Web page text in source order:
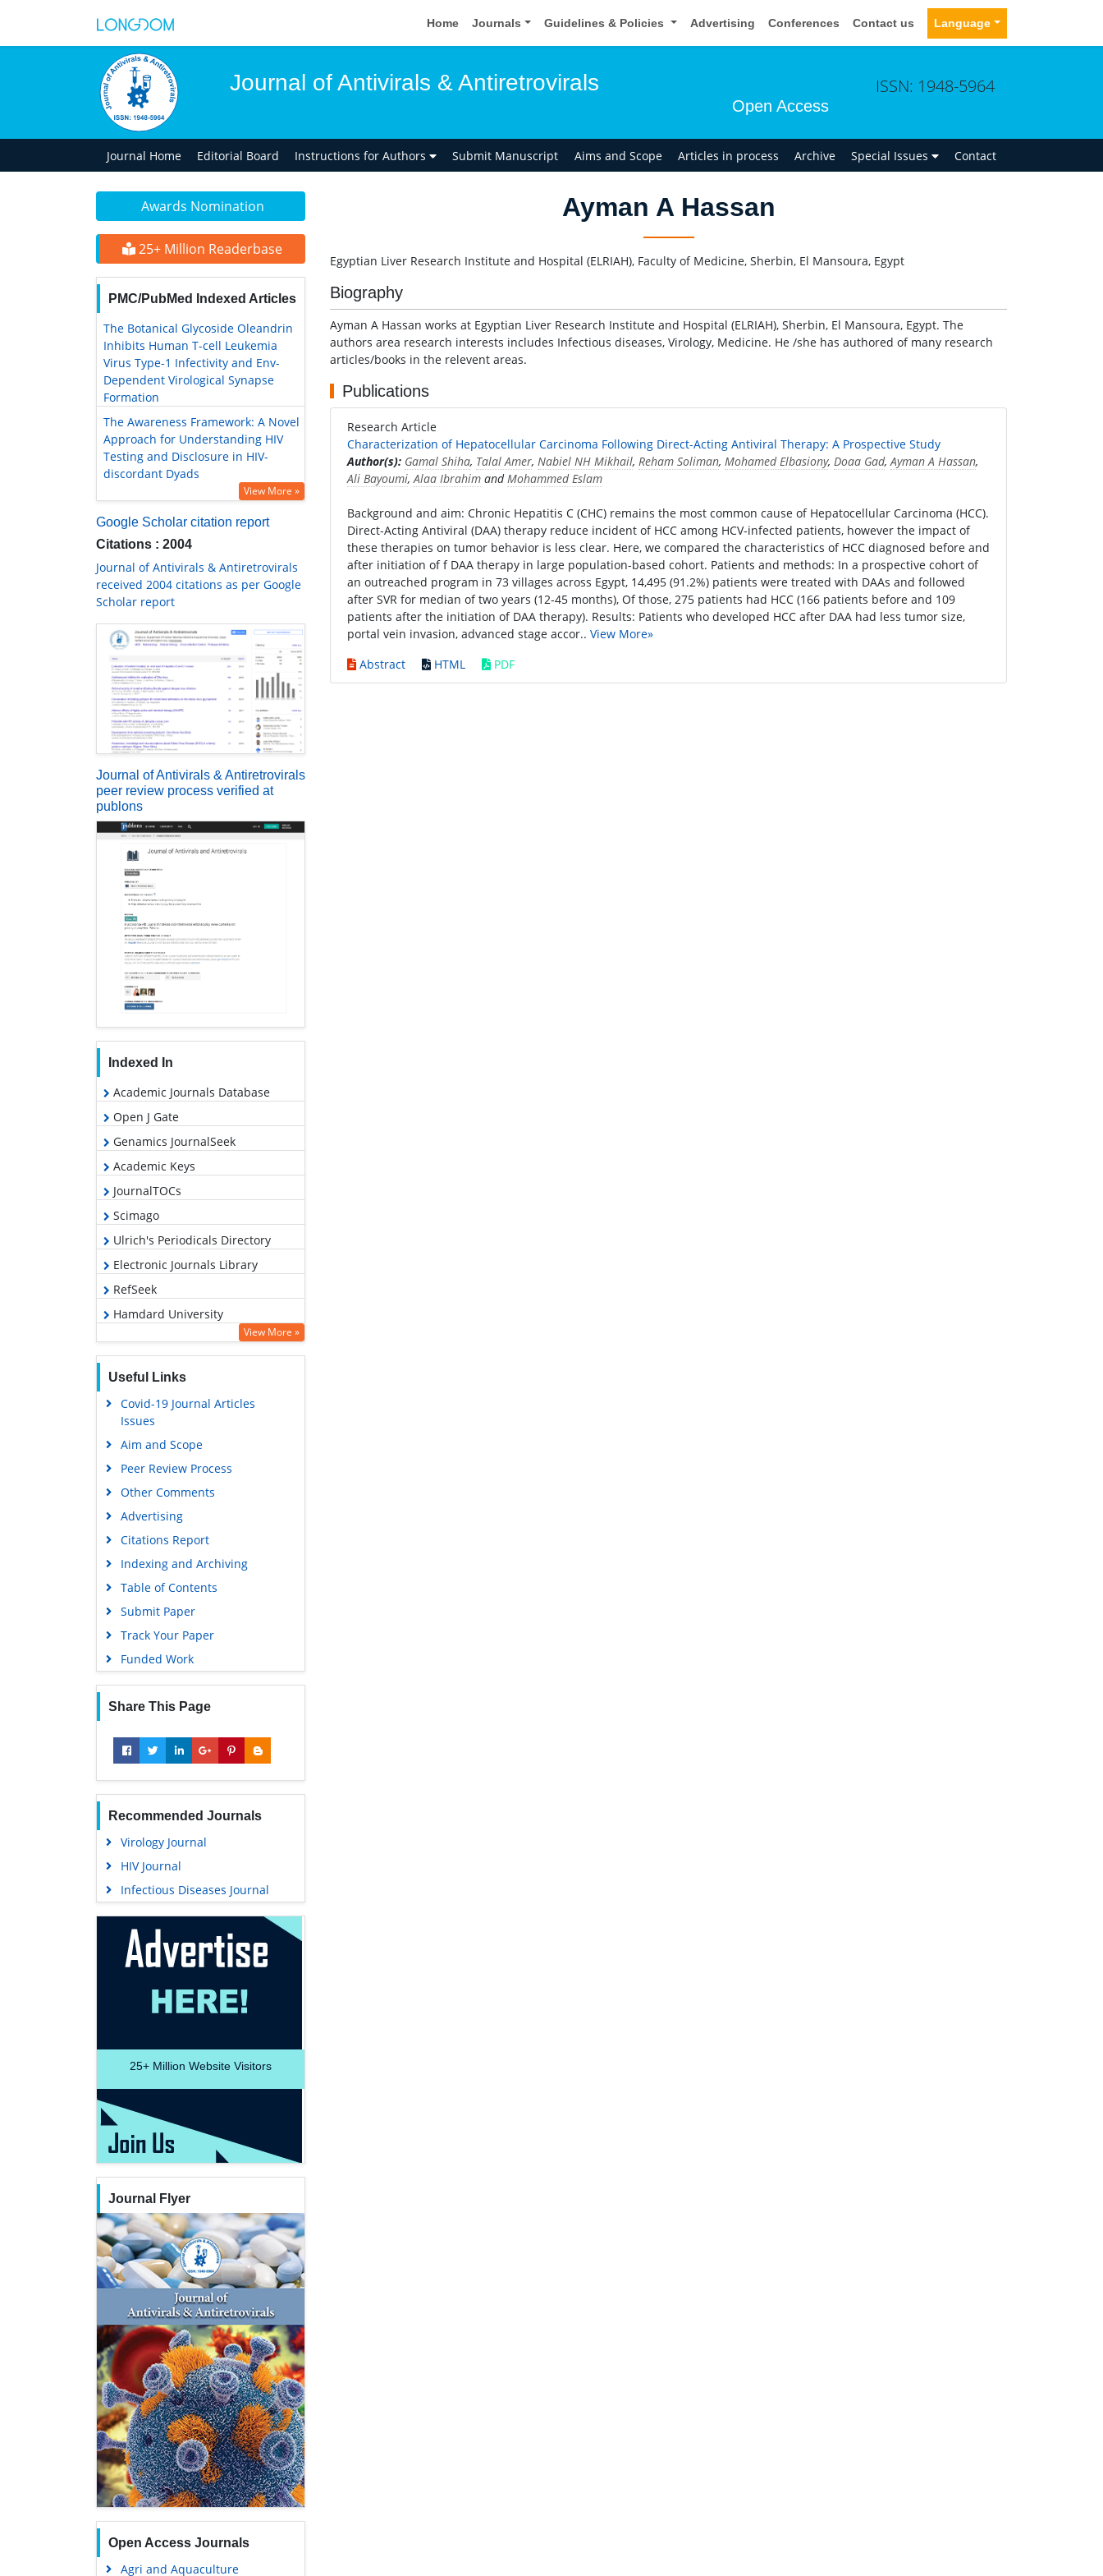
Home Journals Guidelines & Policies Advertising Conferences Contact us Language
Journal of Antivirals & Antiretrovirals
Open Access
ISSN: 1948-5964
Journal Home Editorial Board Instructions for Authors Submit Manuscript Aims and Scope Articles in process Archive Special Issues Contact
Awards Nomination
25+ Million Readerbase
PMC/PubMed Indexed Articles
The Botanical Glycoside Oleandrin
Inhibits Human T-cell Leukemia
Virus Type-1 Infectivity and Env-
Dependent Virological Synapse
Formation
The Awareness Framework: A Novel
Approach for Understanding HIV
Testing and Disclosure in HIV-
discordant Dyads
View More »
Google Scholar citation report
Citations : 2004
Journal of Antivirals & Antiretrovirals
received 2004 citations as per Google
Scholar report
Journal of Antivirals & Antiretrovirals
peer review process verified at
publons
Indexed In
Academic Journals Database
Open J Gate
Genamics JournalSeek
Academic Keys
JournalTOCs
Scimago
Ulrich's Periodicals Directory
Electronic Journals Library
RefSeek
Hamdard University
EBSCO A-Z
Virtual Library of Biology (vifabio)
Publons
MIAR
University Grants Commission
Geneva Foundation for Medical
View More »
Useful Links
Covid-19 Journal Articles
Issues
Aim and Scope
Peer Review Process
Other Comments
Advertising
Citations Report
Indexing and Archiving
Table of Contents
Submit Paper
Track Your Paper
Funded Work
Share This Page
Recommended Journals
Virology Journal
HIV Journal
Infectious Diseases Journal
25+ Million Website Visitors
Journal Flyer
Open Access Journals
Agri and Aquaculture
Ayman A Hassan
Egyptian Liver Research Institute and Hospital (ELRIAH), Faculty of Medicine, Sherbin, El Mansoura, Egypt
Biography
Ayman A Hassan works at Egyptian Liver Research Institute and Hospital (ELRIAH), Sherbin, El Mansoura, Egypt. The
authors area research interests includes Infectious diseases, Virology, Medicine. He /she has authored of many research
articles/books in the relevent areas.
Publications
Research Article
Characterization of Hepatocellular Carcinoma Following Direct-Acting Antiviral Therapy: A Prospective Study
Author(s): Gamal Shiha, Talal Amer, Nabiel NH Mikhail, Reham Soliman, Mohamed Elbasiony, Doaa Gad,Ayman A Hassan,
Ali Bayoumi,Alaa Ibrahim andMohammed Eslam
Background and aim: Chronic Hepatitis C (CHC) remains the most common cause of Hepatocellular Carcinoma (HCC).
Direct-Acting Antiviral (DAA) therapy reduce incident of HCC among HCV-infected patients, however the impact of
these therapies on tumor behavior is less clear. Here, we compared the characteristics of HCC diagnosed before and
after initiation of f DAA therapy in large population-based cohort. Patients and methods: In a prospective cohort of
an outreached program in 73 villages across Egypt, 14,495 (91.2%) patients were treated with DAAs and followed
after SVR for median of two years (12-45 months), Of those, 275 patients had HCC (166 patients before and 109
patients after the initiation of DAA therapy). Results: Patients who developed HCC after DAA had less tumor size,
portal vein invasion, advanced stage accor.. View More»
Abstract
HTML PDF